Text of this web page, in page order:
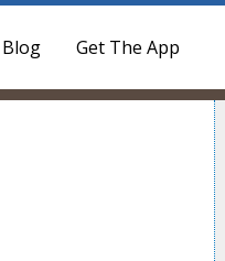
Blog Get The App